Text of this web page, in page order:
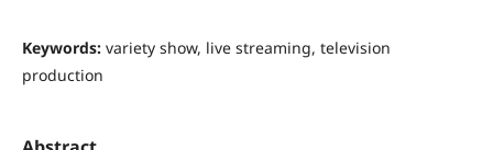
Keywords: variety show, live streaming, television
production